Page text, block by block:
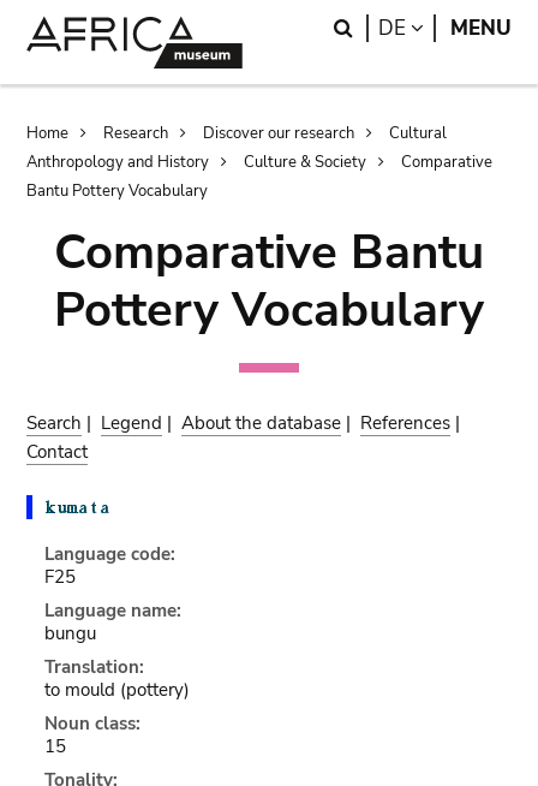
Search
DE LANGUAGE
MENU
Breadcrumb
Home Research Discover our research
Cultural
Anthropology and History
Culture & Society
Comparative
Bantu Pottery Vocabulary
Comparative Bantu
Pottery Vocabulary
Search | Legend |About the database | References |
Contact
Language code:
F25
Language name:
bungu
Translation:
to mould (pottery)
Noun class:
15
Tonality: